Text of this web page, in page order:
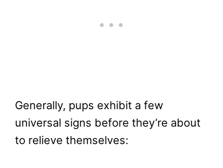
Generally, pups exhibit a few
universal signs before they’re about
to relieve themselves: